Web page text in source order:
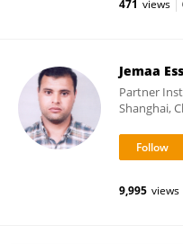
471 views
Jemaa
Partner
Shanghai,
9,995 views